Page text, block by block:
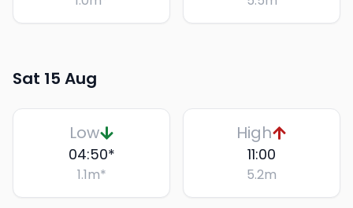
Sat 15 Aug
Low
04:50*
1.1m*
High
11:00
5.2m